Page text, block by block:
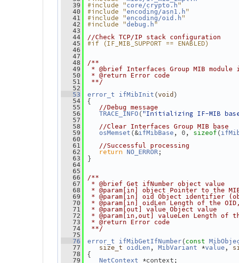
   39
#include " core/crypto.h"
   40
#include "encoding/asn1.h"
   41
#include "encoding/oid.h"
   42
#include "debug.h"
   43
   44
//Check TCP/IP stack configuration
   45
#if (IF_MIB_SUPPORT == ENABLED)
   46
   47
   48
/**
   49
* @brief Interfaces Group MIB
   50
* @return Error code
   51
**/
   52
   53
error_t ifMibInit (void )
   54
{
   55
//Debug message
   56
TRACE_INFO ("Initializing IF-MIB
   57
   58
//Clear Interfaces Group MIB base
   59
osMemset (&ifMibBase , 0, sizeof (
   60
   61
//Successful processing
   62
return NO_ERROR ;
   63
}
   64
   65
   66
/**
   67
* @brief Get ifNumber object value
   68
* @param[in] object Pointer to the
   69
* @param[in] oid Object identifier
   70
* @param[in] oidLen Length of the
   71
* @param[out] value Object value
   72
* @param[in,out] valueLen Length of
   73
* @return Error code
   74
**/
   75
   76
error_t ifMibGetIfNumber (const
   77
size_t oidLen , MibVariant *value ,
   78
{
   79
NetContext *context;